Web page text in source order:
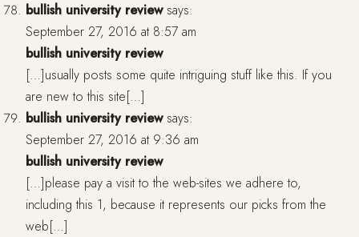
bullish university review says:
September 27, 2016 at 8:57 am
bullish university review
[…]usually posts some quite intriguing stuff like this. If you
are new to this site[…]
bullish university review says:
September 27, 2016 at 9:36 am
bullish university review
[…]please pay a visit to the web-sites we adhere to,
including this 1, because it represents our picks from the
web[…]